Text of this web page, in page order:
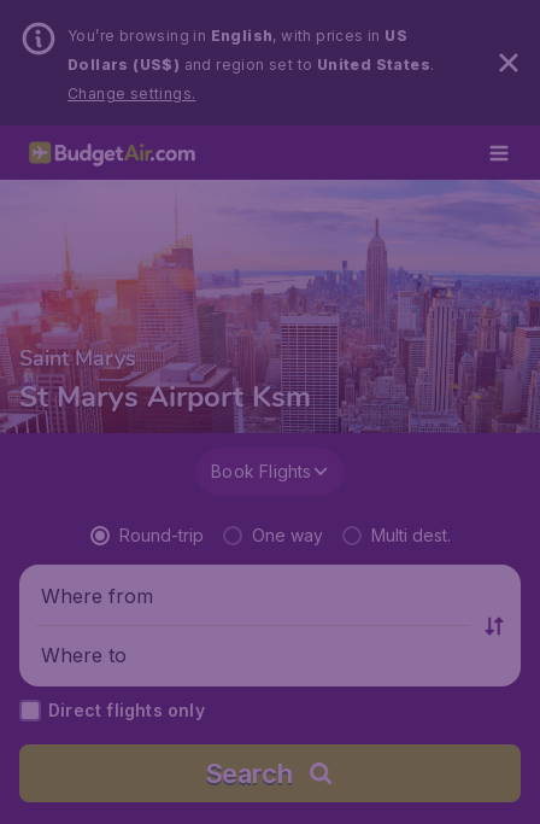
You’re browsing in English, with prices in US
Dollars (US$) and region set to United States.
Change settings.
Saint Marys
St Marys Airport Ksm
Book Flights
Round-trip One way Multi dest.
Where from
Where to
Direct flights only
Search